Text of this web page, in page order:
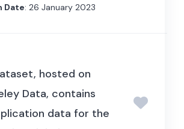
of product
and economic
Date: 26 January 2023
hosted on
Data, contains
data for the